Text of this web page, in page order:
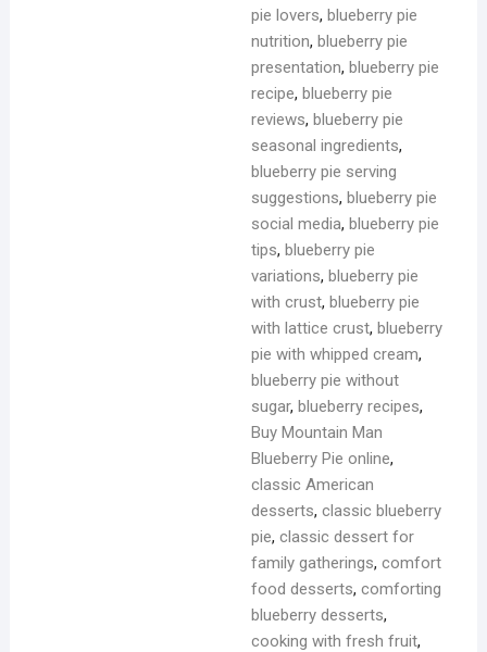
pie lovers,blueberry pie
nutrition,blueberry pie
presentation,blueberry pie
recipe,blueberry pie
reviews,blueberry pie
seasonal ingredients,
blueberry pie serving
suggestions,blueberry pie
social media,blueberry pie
tips,blueberry pie
variations,blueberry pie
with crust,blueberry pie
with lattice crust,blueberry
pie with whipped cream,
blueberry pie without
sugar,blueberry recipes,
Buy Mountain Man
Blueberry Pie online,
classic American
desserts,classic blueberry
pie,classic dessert for
family gatherings,comfort
food desserts,comforting
blueberry desserts,
cooking with fresh fruit,